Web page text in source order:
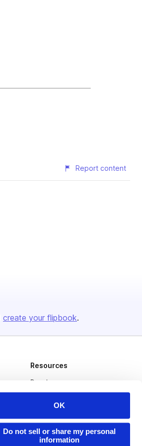
OK
Do not sell or share my personal
information
Report content
create your flipbook.
Resources
Developers